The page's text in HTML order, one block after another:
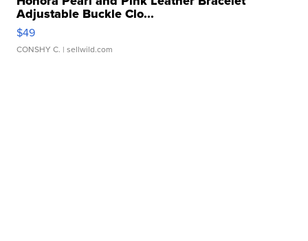
Adjustable Buckle Clo...
$49
CONSHY C. | sellwild.com